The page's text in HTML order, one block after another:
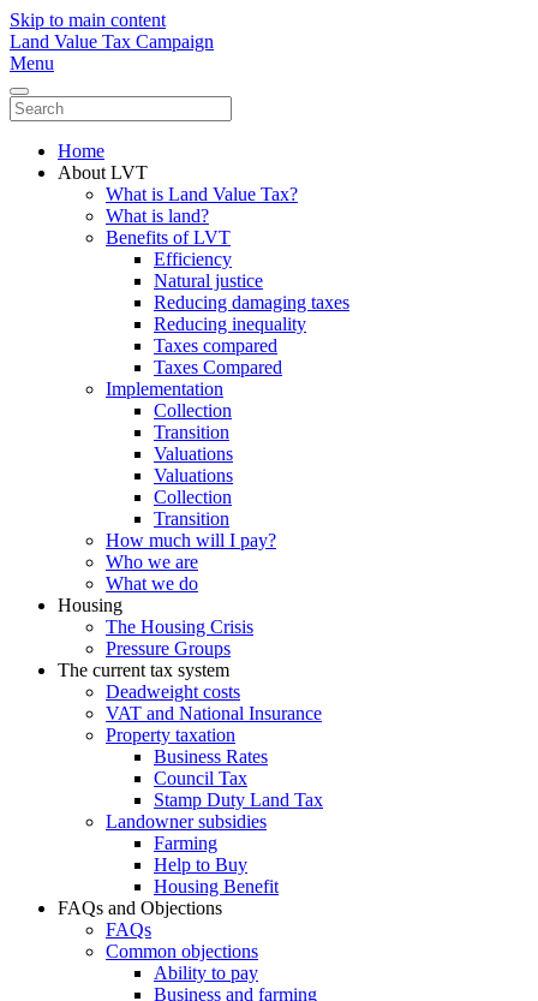
Skip to main content
Land Value Tax Campaign
Menu
Home
About LVT
What is Land Value Tax?
What is land?
Benefits of LVT
Efficiency
Natural justice
Reducing damaging taxes
Reducing inequality
Taxes compared
Taxes Compared
Implementation
Collection
Transition
Valuations
Valuations
Collection
Transition
How much will I pay?
Who we are
What we do
Housing
The Housing Crisis
Pressure Groups
The current tax system
Deadweight costs
VAT and National Insurance
Property taxation
Business Rates
Council Tax
Stamp Duty Land Tax
Landowner subsidies
Farming
Help to Buy
Housing Benefit
FAQs and Objections
FAQs
Common objections
Ability to pay
Business and farming